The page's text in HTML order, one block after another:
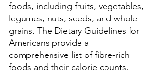
foods, including fruits, vegetables,
legumes, nuts, seeds, and whole
grains. The Dietary Guidelines for
Americans provide a
comprehensive list of fibre-rich
foods and their calorie counts.